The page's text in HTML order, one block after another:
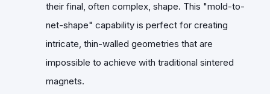
their final, often complex, shape. This "mold-to-
net-shape" capability is perfect for creating
intricate, thin-walled geometries that are
impossible to achieve with traditional sintered
magnets.